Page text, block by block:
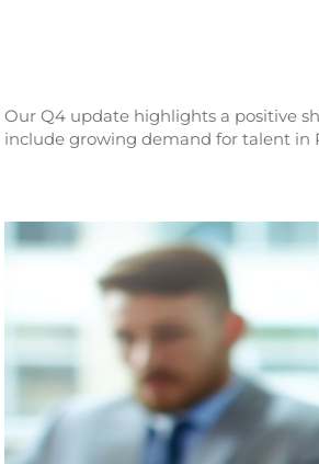
Our Q4 update highlights a positive
include growing demand for talent in